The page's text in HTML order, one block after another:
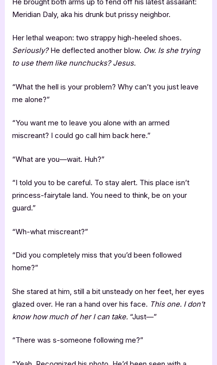
Meridian Daly, aka his drunk but prissy neighbor.
Her lethal weapon: two strappy high-heeled shoes.
Seriously? He deflected another blow. Ow. Is she trying
to use them like nunchucks? Jesus.
“What the hell is your problem? Why can’t you just leave
me alone?”
“You want me to leave you alone with an armed
miscreant? I could go call him back here.”
“What are you—wait. Huh?”
“I told you to be careful. To stay alert. This place isn’t
princess-fairytale land. You need to think, be on your
guard.”
“Wh-what miscreant?”
“Did you completely miss that you’d been followed
home?”
She stared at him, still a bit unsteady on her feet, her eyes
glazed over. He ran a hand over his face. This one. I don’t
know how much of her I can take. “Just—”
“There was s-someone following me?”